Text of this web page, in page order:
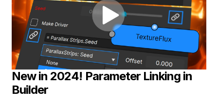
New in 2024! Parameter Linking in
Builder